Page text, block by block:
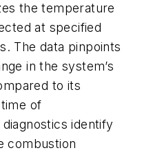
the temperature
at specified
The data pinpoints
in the system’s
to its
of
identify
combustion